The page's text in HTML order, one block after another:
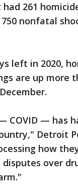
261
nonfatal
left in 2020,
are up more
COVID — has
Detroit
how
over